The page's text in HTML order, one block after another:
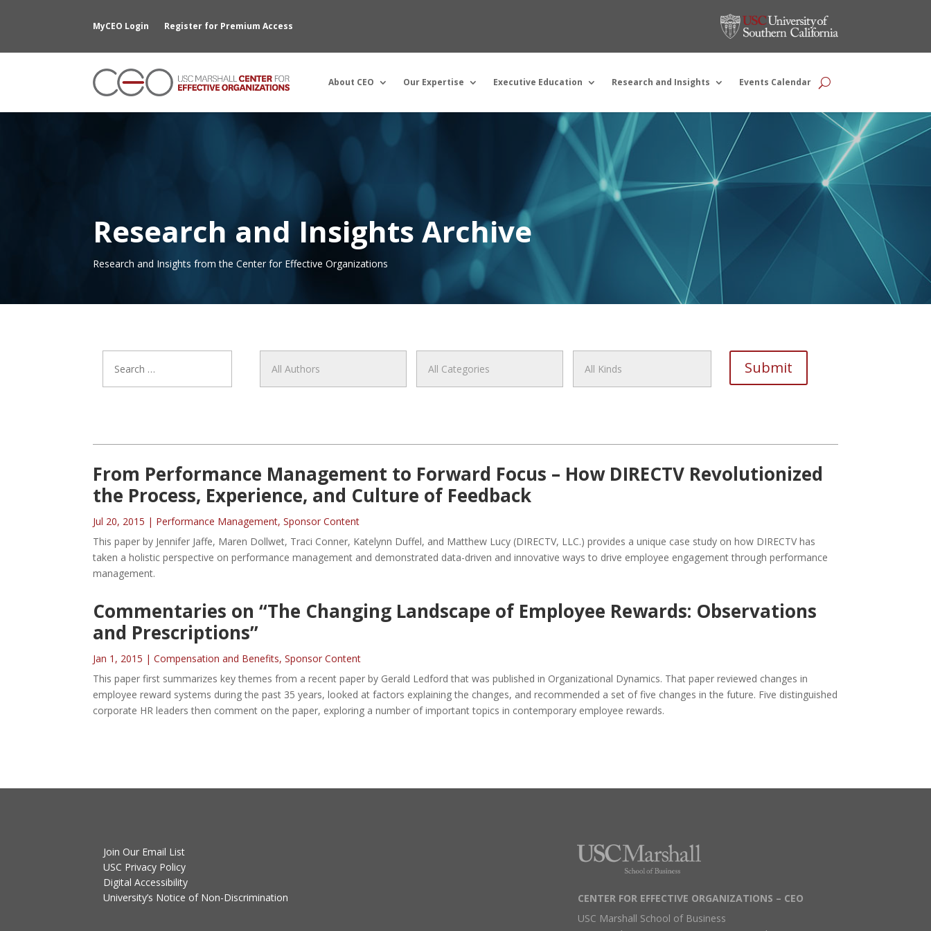
MyCEO Login Register for Premium Access
About CEO Our Expertise Executive Education Research and Insights Events Calendar
Research and Insights Archive
Research and Insights from the Center for Effective Organizations
From Performance Management to Forward Focus – How DIRECTV Revolutionized
the Process, Experience, and Culture of Feedback
Jul 20, 2015 | Performance Management,Sponsor Content
This paper by Jennifer Jaffe, Maren Dollwet, Traci Conner, Katelynn Duffel, and Matthew Lucy (DIRECTV, LLC.) provides a unique case study on how DIRECTV has
taken a holistic perspective on performance management and demonstrated data-driven and innovative ways to drive employee engagement through performance
management.
Commentaries on “The Changing Landscape of Employee Rewards: Observations
and Prescriptions”
Jan 1, 2015 |Compensation and Benefits,Sponsor Content
This paper first summarizes key themes from a recent paper by Gerald Ledford that was published in Organizational Dynamics. That paper reviewed changes in
employee reward systems during the past 35 years, looked at factors explaining the changes, and recommended a set of five changes in the future. Five distinguished
corporate HR leaders then comment on the paper, exploring a number of important topics in contemporary employee rewards.
Join Our Email List
USC Privacy Policy
Digital Accessibility
University’s Notice of Non-Discrimination
CENTER FOR EFFECTIVE ORGANIZATIONS – CEO
USC Marshall School of Business